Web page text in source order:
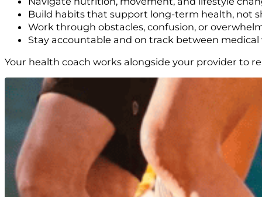
Build habits that support long-term health, not
Work through obstacles, confusion, or
Stay accountable and on track between medical
Your health coach works alongside your provider to